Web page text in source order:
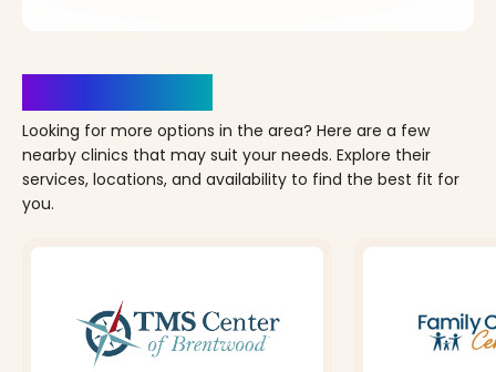
Looking for more options in the area? Here are a few
nearby clinics that may suit your needs. Explore their
services, locations, and availability to find the best fit for
you.